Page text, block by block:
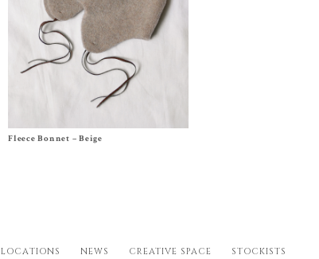
Size XS (0-6m), S (6-12m), M (18-24m), L (2-
Fleece Bonnet – Beige
LOCATIONS NEWS CREATIVE SPACE STOCKISTS